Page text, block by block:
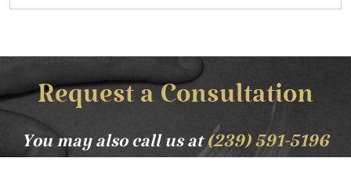
Request a Consultation
You may also call us at(239) 591-5196